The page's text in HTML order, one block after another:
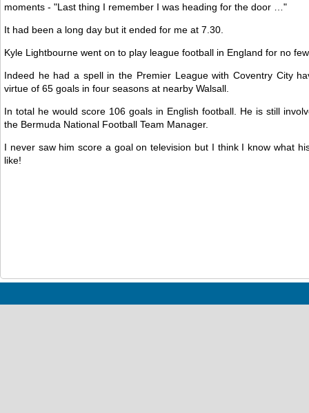
moments - "Last thing I remember I was heading for the door …"
It had been a long day but it ended for me at 7.30.
Kyle Lightbourne went on to play league football in England for no
Indeed he had a spell in the Premier League with Coventry City
virtue of 65 goals in four seasons at nearby Walsall.
In total he would score 106 goals in English football. He is still
the Bermuda National Football Team Manager.
I never saw him score a goal on television but I think I know what
like!